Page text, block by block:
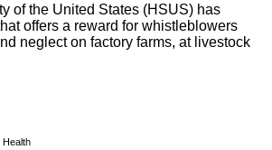
of the United States (HSUS) has
offers a reward for whistleblowers
neglect on factory farms, at livestock
Health